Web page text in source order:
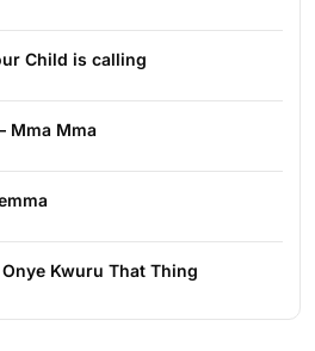
Child is calling
Mma Mma
Onye Kwuru That Thing